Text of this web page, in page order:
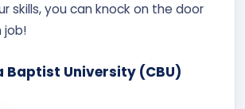
skills, you can knock on the door
job!
Baptist University (CBU)